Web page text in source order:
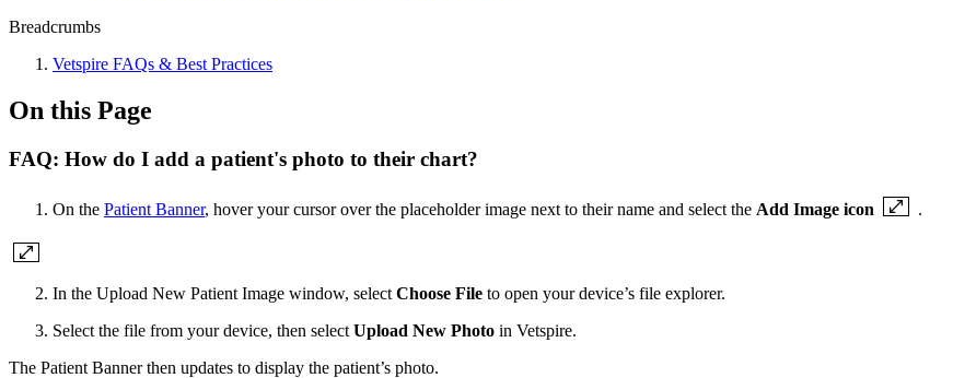
Breadcrumbs
Vetspire FAQs & Best Practices
On this Page
FAQ: How do I add a patient's photo to their chart?
On the Patient Banner, hover your cursor over the placeholder image next to their name and select the Add Image icon .
In the Upload New Patient Image window, select Choose File to open your device’s file explorer.
Select the file from your device, then select Upload New Photo in Vetspire.
The Patient Banner then updates to display the patient’s photo.